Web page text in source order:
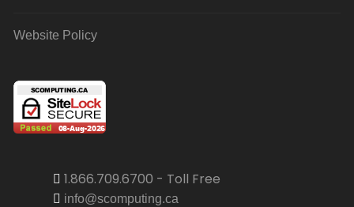
Website Policy
1.866.709.6700 - Toll Free
info@scomputing.ca